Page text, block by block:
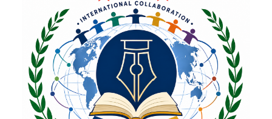
development, and academic achievement. GERC
provides recognition through national and
international award platforms, encouraging
individuals and organizations to pursue continuous
improvement and contribute to the advancement of
education, research, and society. The awards may
include certificates, medals, trophies, mementos,